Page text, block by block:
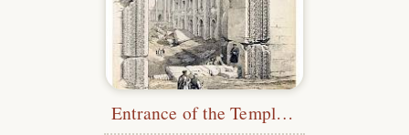
Entrance of the Temple of Bacchus, Baalbek